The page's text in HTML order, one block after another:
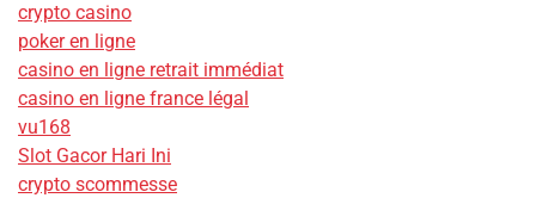
crypto casino
poker en ligne
casino en ligne retrait immédiat
casino en ligne france légal
vu168
Slot Gacor Hari Ini
crypto scommesse